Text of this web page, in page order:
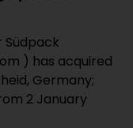
) has acquired
Germany;
2 January